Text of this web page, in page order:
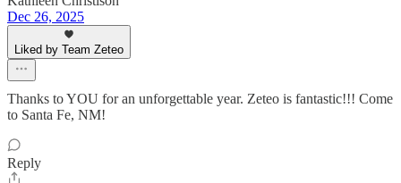
Dec 26, 2025
Liked by Team Zeteo
Thanks to YOU for an unforgettable year. Zeteo is fantastic!!! Come
to Santa Fe, NM!
Reply